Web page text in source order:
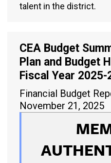
talent in the district.
CEA Budget
Plan and Budget
Fiscal Year 2025-
Financial Budget
November 21, 2025